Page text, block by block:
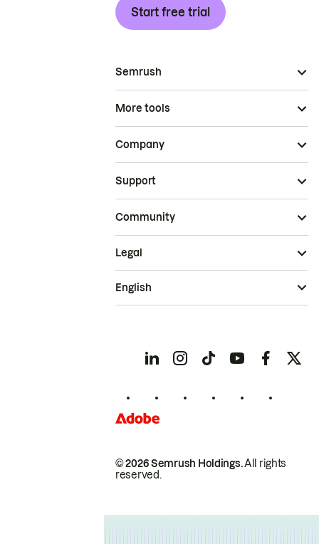
Start free trial
Semrush
More tools
Company
Support
Community
© 2026 Semrush Holdings.All rights
reserved.
Legal
English